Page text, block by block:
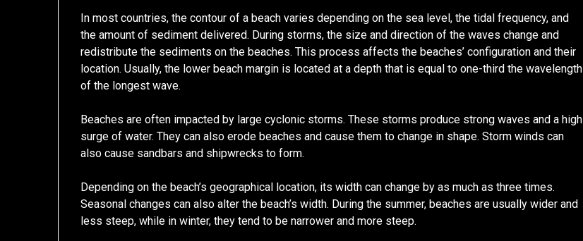
In most countries, the contour of a beach varies depending on the sea level, the tidal frequency, and
the amount of sediment delivered. During storms, the size and direction of the waves change and
redistribute the sediments on the beaches. This process affects the beaches’ configuration and their
location. Usually, the lower beach margin is located at a depth that is equal to one-third the wavelength
of the longest wave.
Beaches are often impacted by large cyclonic storms. These storms produce strong waves and a high
surge of water. They can also erode beaches and cause them to change in shape. Storm winds can
also cause sandbars and shipwrecks to form.
Depending on the beach’s geographical location, its width can change by as much as three times.
Seasonal changes can also alter the beach’s width. During the summer, beaches are usually wider and
less steep, while in winter, they tend to be narrower and more steep.